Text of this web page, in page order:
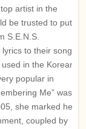
artist in the
be trusted to put
S.E.N.S.
to their songs.
in the Korean
popular in
Me” was
she marked her
coupled by